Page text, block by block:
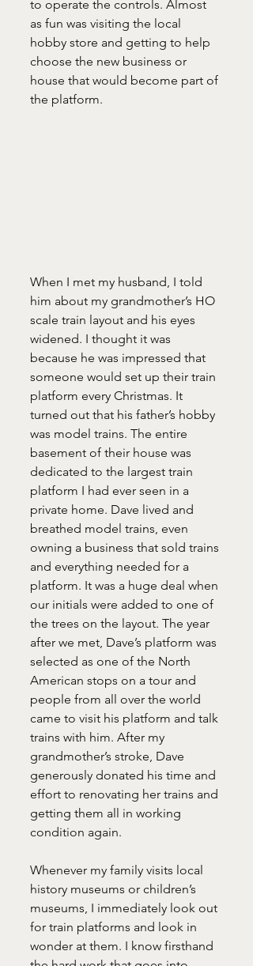
to operate the controls. Almost
as fun was visiting the local
hobby store and getting to help
choose the new business or
house that would become part of
the platform.
When I met my husband, I told
him about my grandmother’s HO
scale train layout and his eyes
widened. I thought it was
because he was impressed that
someone would set up their train
platform every Christmas. It
turned out that his father’s hobby
was model trains. The entire
basement of their house was
dedicated to the largest train
platform I had ever seen in a
private home. Dave lived and
breathed model trains, even
owning a business that sold trains
and everything needed for a
platform. It was a huge deal when
our initials were added to one of
the trees on the layout. The year
after we met, Dave’s platform was
selected as one of the North
American stops on a tour and
people from all over the world
came to visit his platform and talk
trains with him. After my
grandmother’s stroke, Dave
generously donated his time and
effort to renovating her trains and
getting them all in working
condition again.
Whenever my family visits local
history museums or children’s
museums, I immediately look out
for train platforms and look in
wonder at them. I know firsthand